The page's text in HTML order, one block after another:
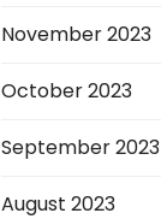
November 2023
October 2023
September 2023
August 2023